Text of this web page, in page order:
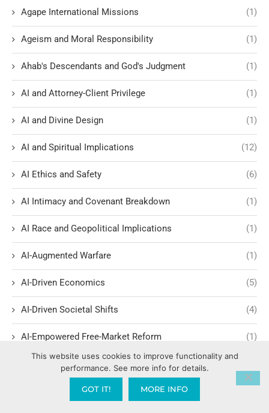
Agape International Missions (1)
Ageism and Moral Responsibility (1)
Ahab's Descendants and God's Judgment (1)
AI and Attorney-Client Privilege (1)
AI and Divine Design (1)
AI and Spiritual Implications (12)
AI Ethics and Safety (6)
AI Intimacy and Covenant Breakdown (1)
AI Race and Geopolitical Implications (1)
AI-Augmented Warfare (1)
AI-Driven Economics (5)
AI-Driven Societal Shifts (4)
AI-Empowered Free-Market Reform (1)
Amen Clinics
America: How We Got Here Series
This website uses cookies to improve functionality and
performance. See more info for details.
GOT IT! MORE INFO